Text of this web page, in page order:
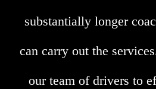
substantially longer
can carry out the
our team of drivers to